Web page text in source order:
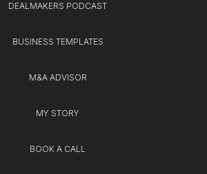
DEALMAKERS PODCAST
BUSINESS TEMPLATES
M&A ADVISOR
MY STORY
BOOK A CALL